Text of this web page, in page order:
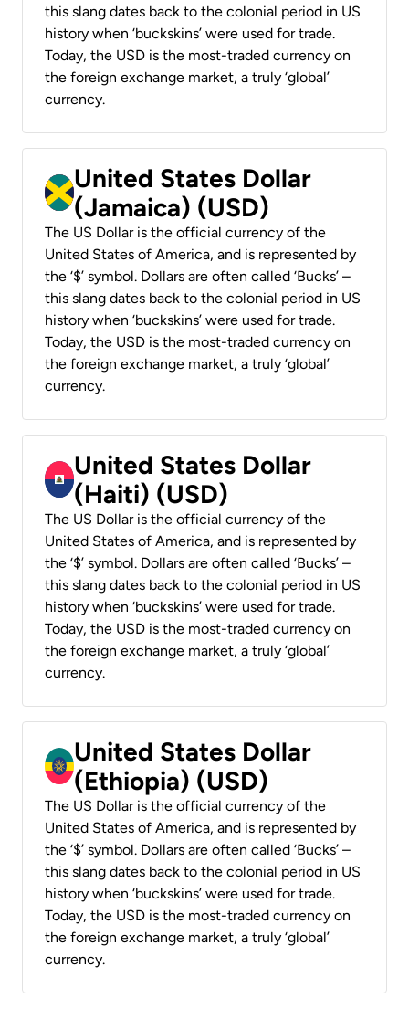
this slang dates back to the colonial period in US
history when ‘buckskins’ were used for trade.
Today, the USD is the most-traded currency on
the foreign exchange market, a truly ‘global’
currency.
United States Dollar
(Jamaica) (USD)
The US Dollar is the official currency of the
United States of America, and is represented by
the ‘$’ symbol. Dollars are often called ‘Bucks’ –
this slang dates back to the colonial period in US
history when ‘buckskins’ were used for trade.
Today, the USD is the most-traded currency on
the foreign exchange market, a truly ‘global’
currency.
United States Dollar
(Haiti) (USD)
The US Dollar is the official currency of the
United States of America, and is represented by
the ‘$’ symbol. Dollars are often called ‘Bucks’ –
this slang dates back to the colonial period in US
history when ‘buckskins’ were used for trade.
Today, the USD is the most-traded currency on
the foreign exchange market, a truly ‘global’
currency.
United States Dollar
(Ethiopia) (USD)
The US Dollar is the official currency of the
United States of America, and is represented by
the ‘$’ symbol. Dollars are often called ‘Bucks’ –
this slang dates back to the colonial period in US
history when ‘buckskins’ were used for trade.
Today, the USD is the most-traded currency on
the foreign exchange market, a truly ‘global’
currency.